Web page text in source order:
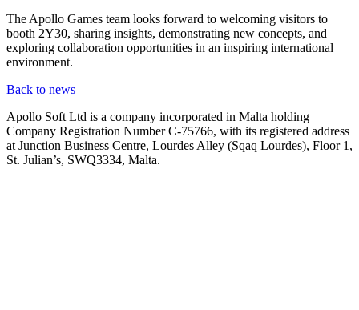
The Apollo Games team looks forward to welcoming visitors to
booth 2Y30, sharing insights, demonstrating new concepts, and
exploring collaboration opportunities in an inspiring international
environment.
Back to news
Apollo Soft Ltd is a company incorporated in Malta holding
Company Registration Number C-75766, with its registered address
at Junction Business Centre, Lourdes Alley (Sqaq Lourdes), Floor 1,
St. Julian’s, SWQ3334, Malta.